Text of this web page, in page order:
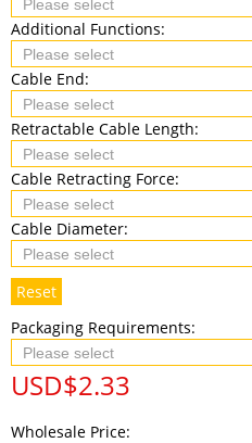
Additional Functions:
Cable End:
Retractable Cable Length:
Cable Retracting Force:
Cable Diameter:
Reset
Packaging Requirements:
USD$2.33
Wholesale Price: